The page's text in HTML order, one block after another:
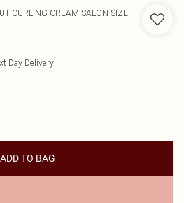
CURLING CREAM SALON SIZE
Day Delivery
ADD TO BAG